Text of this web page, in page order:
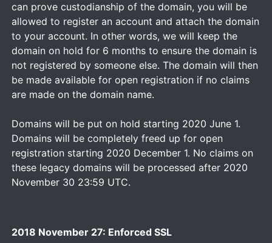
can prove custodianship of the domain, you will be
allowed to register an account and attach the domain
to your account. In other words, we will keep the
domain on hold for 6 months to ensure the domain is
not registered by someone else. The domain will then
be made available for open registration if no claims
are made on the domain name.
Domains will be put on hold starting 2020 June 1.
Domains will be completely freed up for open
registration starting 2020 December 1. No claims on
these legacy domains will be processed after 2020
November 30 23:59 UTC.
2018 November 27: Enforced SSL